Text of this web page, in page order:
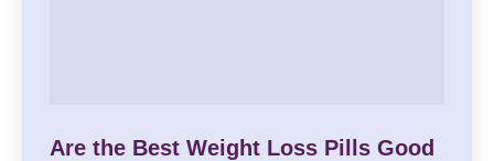
Are the Best Weight Loss Pills Good